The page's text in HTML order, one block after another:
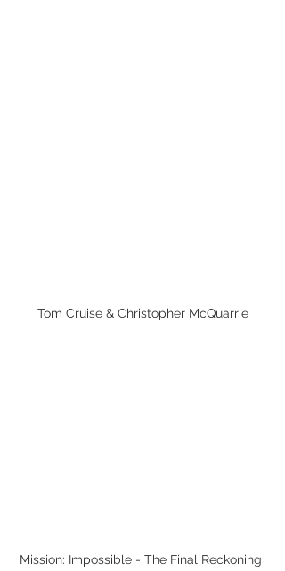
Tom Cruise & Christopher McQuarrie
Mission: Impossible - The Final Reckoning